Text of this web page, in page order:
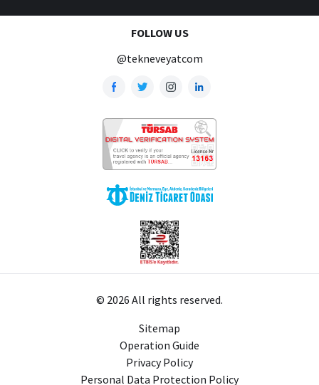
FOLLOW US
@tekneveyatcom
© 2026 All rights reserved.
Sitemap
Operation Guide
Privacy Policy
Personal Data Protection Policy